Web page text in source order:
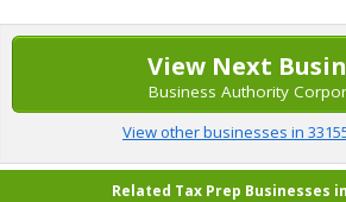
View Next
Business Authority
View other businesses in
Related Tax Prep Businesses